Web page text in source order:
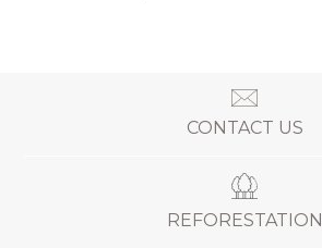
CONTACT US
REFORESTATION